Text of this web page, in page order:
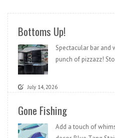
Bottoms Up!
Spectacular bar and
punch of pizzazz!
July 14, 2026
Gone Fishing
Add a touch of